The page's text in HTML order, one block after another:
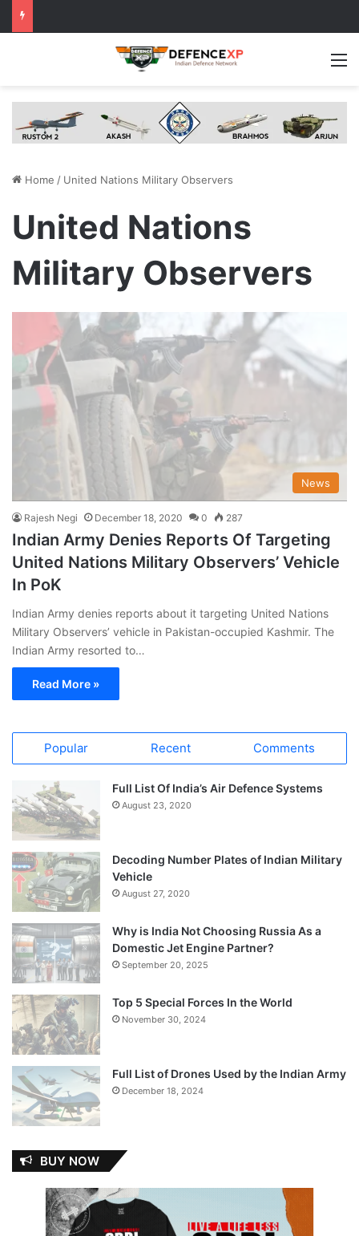
Home / United Nations Military Observers
United Nations
Military Observers
News
Rajesh Negi December 18, 2020 0 287
Indian Army Denies Reports Of Targeting
United Nations Military Observers’ Vehicle
In PoK
Indian Army denies reports about it targeting United Nations
Military Observers’ vehicle in Pakistan-occupied Kashmir. The
Indian Army resorted to…
Read More »
Popular Recent Comments
Full List Of India’s Air Defence Systems
August 23, 2020
Decoding Number Plates of Indian Military
Vehicle
August 27, 2020
Why is India Not Choosing Russia As a
Domestic Jet Engine Partner?
September 20, 2025
Top 5 Special Forces In the World
November 30, 2024
Full List of Drones Used by the Indian Army
December 18, 2024
BUY NOW